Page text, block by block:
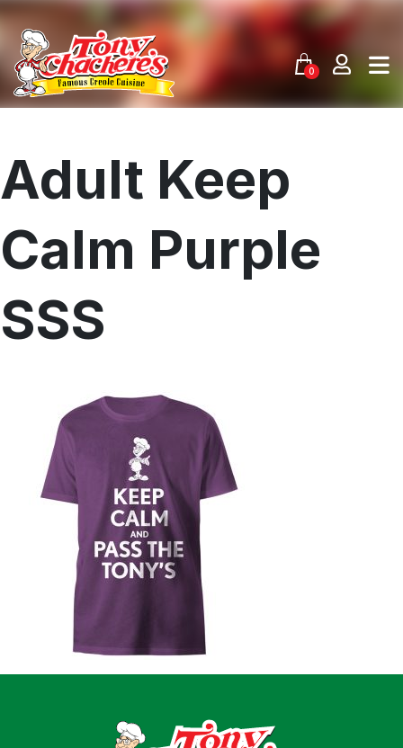
content
0
Home
Shop
Where To Buy
Our Roots
For Business
Contact
Adult Keep
Calm Purple
SSS